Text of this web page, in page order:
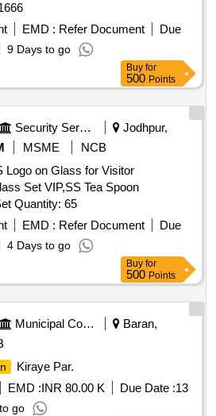
1666
EMD : Refer Document
Due
9 Days to go
Buy for
500 Points
Security Services
Jodhpur,
MSME
NCB
Logo on Glass for Visitor
Set VIP,SS Tea Spoon
Set,Keyboard Mouse Set Quantity: 65
EMD : Refer Document
Due
4 Days to go
Buy for
500 Points
Municipal Corporations
Baran,
Kiraye Par.
EMD :INR 80.00 K Due Date :13
go